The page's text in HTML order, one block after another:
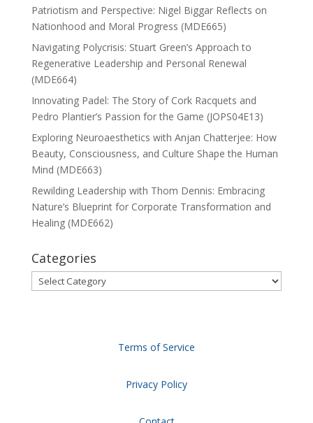
Patriotism and Perspective: Nigel Biggar Reflects on
Nationhood and Moral Progress (MDE665)
Navigating Polycrisis: Stuart Green’s Approach to
Regenerative Leadership and Personal Renewal
(MDE664)
Innovating Padel: The Story of Cork Racquets and
Pedro Plantier’s Passion for the Game (JOPS04E13)
Exploring Neuroaesthetics with Anjan Chatterjee: How
Beauty, Consciousness, and Culture Shape the Human
Mind (MDE663)
Rewilding Leadership with Thom Dennis: Embracing
Nature’s Blueprint for Corporate Transformation and
Healing (MDE662)
Categories
Categories
Terms of Service
Privacy Policy